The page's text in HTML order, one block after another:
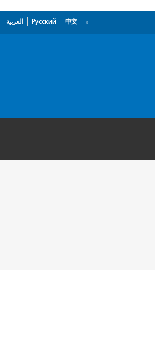
العربية Русский 中文